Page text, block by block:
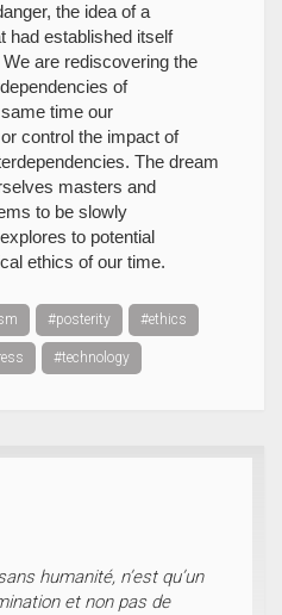
the idea of a
had established itself
are rediscovering the
of
time our
control the impact of
The dream
masters and
to be slowly
to potential
ethics of our time.
#posterity #ethics
#technology
humanité, n’est qu’un
et non pas de